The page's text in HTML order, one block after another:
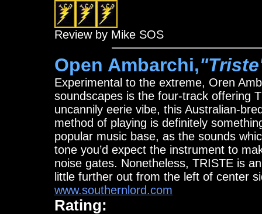
Review by Mike SOS
Open Ambarchi,
Experimental to the extreme, Oren
soundscapes is the four-track offering
uncannily eerie vibe, this Australian-
method of playing is definitely
popular music base, as the sounds
tone you’d expect the instrument to
noise gates. Nonetheless, TRISTE is
little further out from the left of center
www.southernlord.com
Rating: